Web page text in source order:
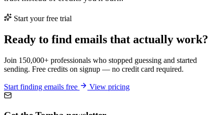
Start your free trial
Ready to find emails that actually work?
Join 150,000+ professionals who stopped guessing and started
sending. Free credits on signup — no credit card required.
Start finding emails free View pricing